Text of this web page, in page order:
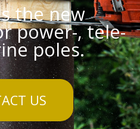
the new
power-, tele-
poles.
US